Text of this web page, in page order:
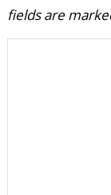
fields are